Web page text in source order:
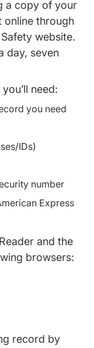
a copy of your
through
website.
day, seven
need:
you need
IDs)
number
Express
and the
browsers:
record by